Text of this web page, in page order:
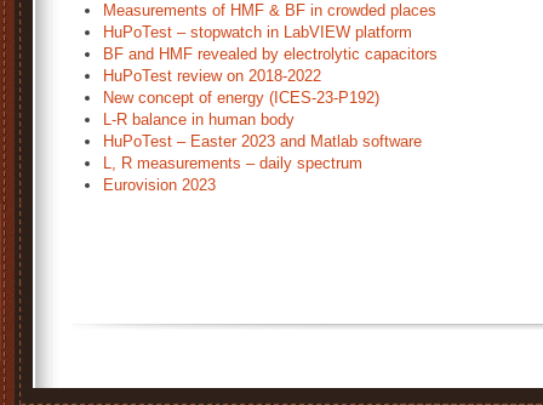
Measurements of HMF & BF in crowded places
HuPoTest – stopwatch in LabVIEW platform
BF and HMF revealed by electrolytic capacitors
HuPoTest review on 2018-2022
New concept of energy (ICES-23-P192)
L-R balance in human body
HuPoTest – Easter 2023 and Matlab software
L, R measurements – daily spectrum
Eurovision 2023